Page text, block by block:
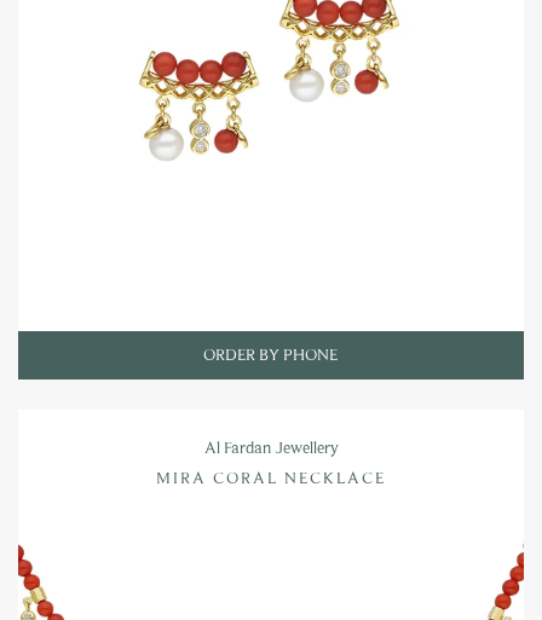
ORDER BY PHONE
Al Fardan Jewellery
MIRA CORAL NECKLACE